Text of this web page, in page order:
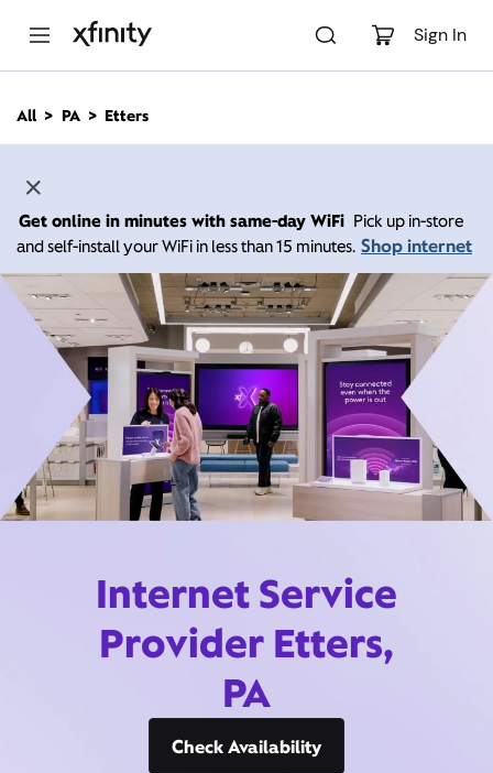
Sign In
n
All PA Etters
Get online in minutes with same-day WiFi Pick up in-store
and self-install your WiFi in less than 15 minutes. Shop internet
Internet Service
Provider Etters,
PA
Check Availability